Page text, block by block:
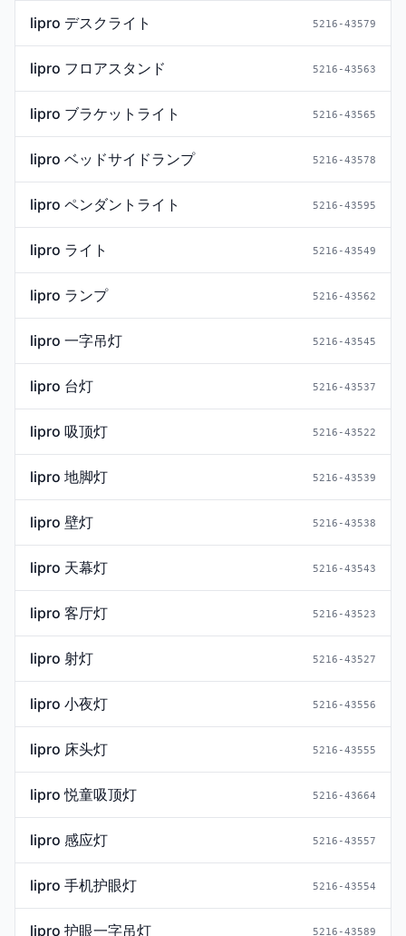
lipro デスクライト 5216-43579
lipro フロアスタンド 5216-43563
lipro ブラケットライト 5216-43565
lipro ベッドサイドランプ 5216-43578
lipro ペンダントライト 5216-43595
lipro ライト 5216-43549
lipro ランプ 5216-43562
lipro 一字吊灯 5216-43545
lipro 台灯 5216-43537
lipro 吸顶灯 5216-43522
lipro 地脚灯 5216-43539
lipro 壁灯 5216-43538
lipro 天幕灯 5216-43543
lipro 客厅灯 5216-43523
lipro 射灯 5216-43527
lipro 小夜灯 5216-43556
lipro 床头灯 5216-43555
lipro 悦童吸顶灯 5216-43664
lipro 感应灯 5216-43557
lipro 手机护眼灯 5216-43554
lipro 护眼一字吊灯 5216-43589